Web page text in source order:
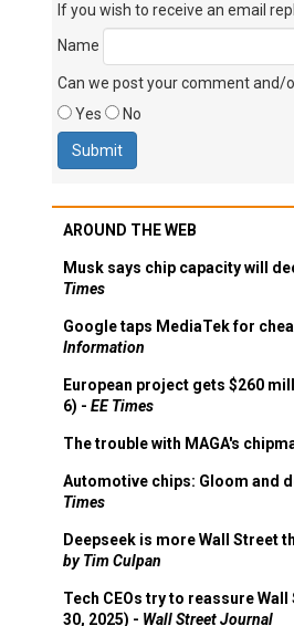
If you wish to receive an email
Name
Can we post your comment and/
Yes
No
AROUND THE WEB
Musk says chip capacity will
Times
Google taps MediaTek for
Information
European project gets $260
6) - EE Times
The trouble with MAGA's
Automotive chips: Gloom and
Times
Deepseek is more Wall Street
by Tim Culpan
Tech CEOs try to reassure
30, 2025) - Wall Street Journal